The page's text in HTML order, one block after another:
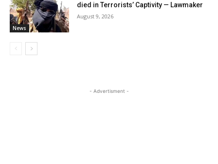
News
died in Terrorists’ Captivity — Lawmaker
August 9, 2026
- Advertisment -